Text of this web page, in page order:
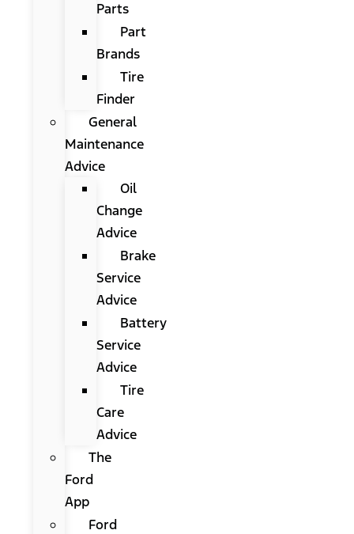
Parts
Part
Brands
Tire
Finder
General
Maintenance
Advice
Oil
Change
Advice
Brake
Service
Advice
Battery
Service
Advice
Tire
Care
Advice
The
Ford
App
Ford